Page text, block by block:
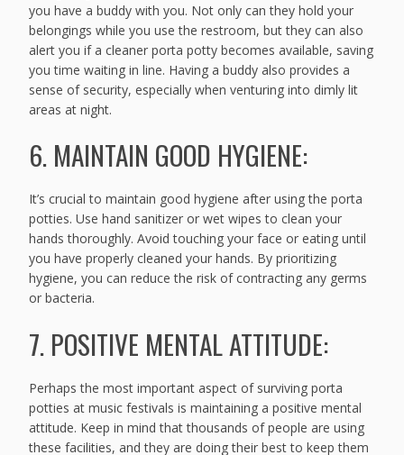
you have a buddy with you. Not only can they hold your
belongings while you use the restroom, but they can also
alert you if a cleaner porta potty becomes available, saving
you time waiting in line. Having a buddy also provides a
sense of security, especially when venturing into dimly lit
areas at night.
6. MAINTAIN GOOD HYGIENE:
It’s crucial to maintain good hygiene after using the porta
potties. Use hand sanitizer or wet wipes to clean your
hands thoroughly. Avoid touching your face or eating until
you have properly cleaned your hands. By prioritizing
hygiene, you can reduce the risk of contracting any germs
or bacteria.
7. POSITIVE MENTAL ATTITUDE:
Perhaps the most important aspect of surviving porta
potties at music festivals is maintaining a positive mental
attitude. Keep in mind that thousands of people are using
these facilities, and they are doing their best to keep them